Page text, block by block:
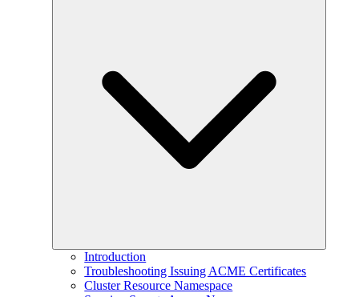
Introduction
Troubleshooting Issuing ACME Certificates
Cluster Resource Namespace